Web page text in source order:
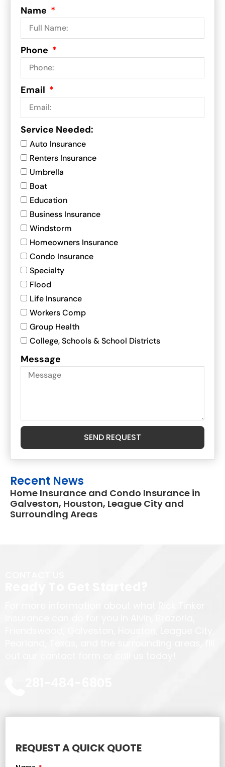
Name
Phone
Email
Service Needed:
Auto Insurance
Renters Insurance
Umbrella
Boat
Education
Business Insurance
Windstorm
Homeowners Insurance
Condo Insurance
Specialty
Flood
Life Insurance
Workers Comp
Group Health
College, Schools & School Districts
Message
SEND REQUEST
Recent News
Home Insurance and Condo Insurance in
Galveston, Houston, League City and
Surrounding Areas
REQUEST A QUICK QUOTE